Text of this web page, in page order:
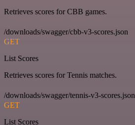
Retrieves scores for CBB games.
/downloads/swagger/cbb-v3-scores.json
GET
List Scores
Retrieves scores for Tennis matches.
/downloads/swagger/tennis-v3-scores.json
GET
List Scores